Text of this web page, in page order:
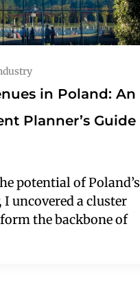
in Poland: An
Planner’s Guide
potential of Poland’s
uncovered a cluster
the backbone of